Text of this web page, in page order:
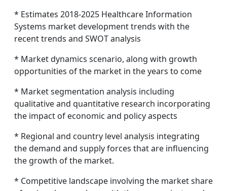
* Estimates 2018-2025 Healthcare Information
Systems market development trends with the
recent trends and SWOT analysis
* Market dynamics scenario, along with growth
opportunities of the market in the years to come
* Market segmentation analysis including
qualitative and quantitative research incorporating
the impact of economic and policy aspects
* Regional and country level analysis integrating
the demand and supply forces that are influencing
the growth of the market.
* Competitive landscape involving the market share